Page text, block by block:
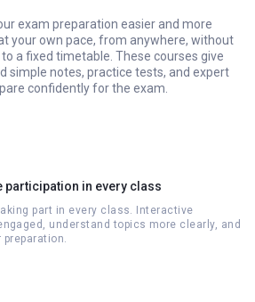
exam preparation easier and more
your own pace, from anywhere, without
a fixed timetable. These courses give
simple notes, practice tests, and expert
confidently for the exam.
participation in every class
part in every class. Interactive
understand topics more clearly, and